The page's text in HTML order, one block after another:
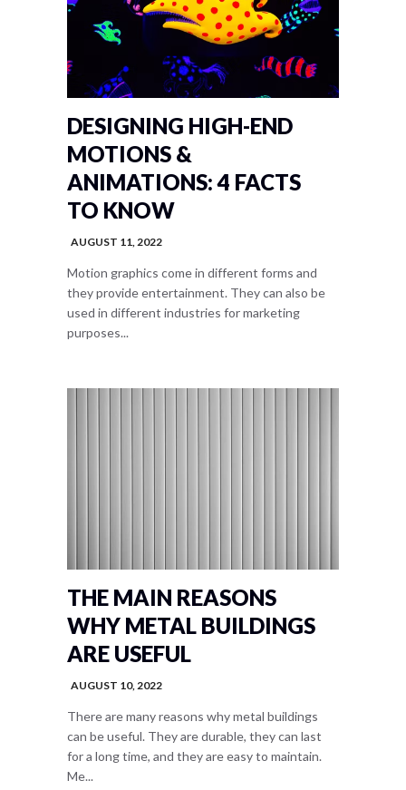
DESIGNING HIGH-END
MOTIONS &
ANIMATIONS: 4 FACTS
TO KNOW
AUGUST 11, 2022
Motion graphics come in different forms and
they provide entertainment. They can also be
used in different industries for marketing
purposes...
THE MAIN REASONS
WHY METAL BUILDINGS
ARE USEFUL
AUGUST 10, 2022
There are many reasons why metal buildings
can be useful. They are durable, they can last
for a long time, and they are easy to maintain.
Me...